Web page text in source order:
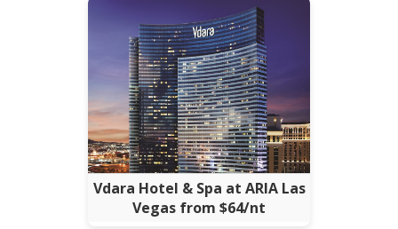
Vdara Hotel & Spa at ARIA Las
Vegas from $64/nt